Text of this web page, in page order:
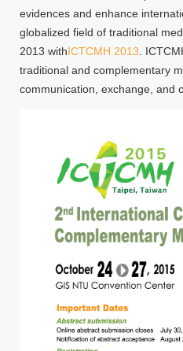
evidences and enhance
globalized field of traditional
2013 withICTCMH 2013 .
traditional and complementary
communication, exchange, and